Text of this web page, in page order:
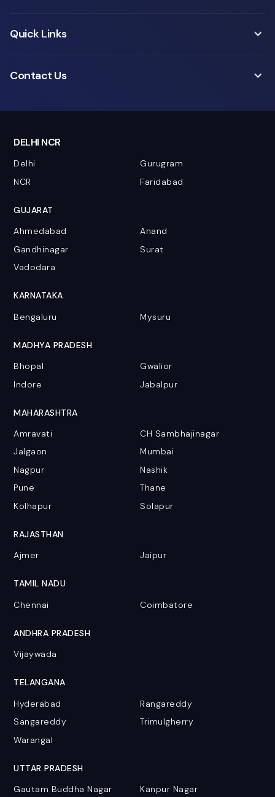
Quick Links
Contact Us
DELHI NCR
Delhi
Gurugram
NCR
Faridabad
GUJARAT
Ahmedabad
Anand
Gandhinagar
Surat
Vadodara
KARNATAKA
Bengaluru
Mysuru
MADHYA PRADESH
Bhopal
Gwalior
Indore
Jabalpur
MAHARASHTRA
Amravati
CH Sambhajinagar
Jalgaon
Mumbai
Nagpur
Nashik
Pune
Thane
Kolhapur
Solapur
RAJASTHAN
Ajmer
Jaipur
TAMIL NADU
Chennai
Coimbatore
ANDHRA PRADESH
Vijaywada
TELANGANA
Hyderabad
Rangareddy
Sangareddy
Trimulgherry
Warangal
UTTAR PRADESH
Gautam Buddha Nagar
Kanpur Nagar